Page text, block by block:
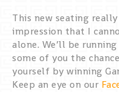
This new seating
impression that I
alone. We’ll be
some of you the
yourself by winning
Keep an eye on our